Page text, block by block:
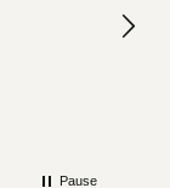
Pause